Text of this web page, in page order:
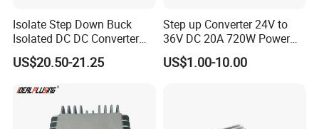
Isolate Step Down Buck
Isolated DC DC Converter
72V to 12V 50V~100V Input
60V 70V 75V 80V 90V 96V
US$20.50-21.25
Step up Converter 24V to
36V DC 20A 720W Power
Module 24 Volt to 36 Volt
DC DC Converter
US$1.00-10.00